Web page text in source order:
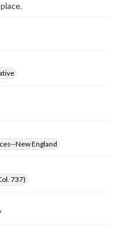
New England
737)